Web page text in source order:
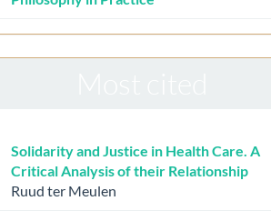
Solidarity and Justice in Health Care. A
Critical Analysis of their Relationship
Ruud ter Meulen